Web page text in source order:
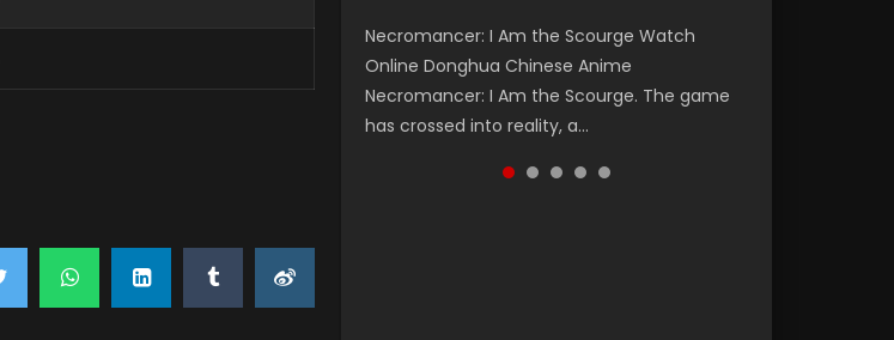
Necromancer: I Am the Scourge Watch
Online Donghua Chinese Anime
Necromancer: I Am the Scourge. The game
has crossed into reality, a...
Heaven Officials Blessing Season 2 天官赐福
第二季 Watch Online Donghua Chinese Anime
Series Heaven Officials Blessing Season 2,
Tian Guan...
Soul Land Season 1 斗罗大陆 Watch Chinese
Anime Donghua Douluo Dalu Soul Land
Season 1 斗罗大陆 Eng Sub Indo. Tang San is
one of Tang Sect m...
Swallowed Star Season 3 (Tunshi Xingkong
2nd Season) 吞噬星空 第二季 2021 Watch
Online Donghua Chinese Anime Series
Swallowed Star Season 3...
Lord of The Universe Season 3 (Wan Jie Shen
Zhu S3) 万界神主 Watch Online Download
Streaming New Chinese Anime Lord of The
Universe Seas...